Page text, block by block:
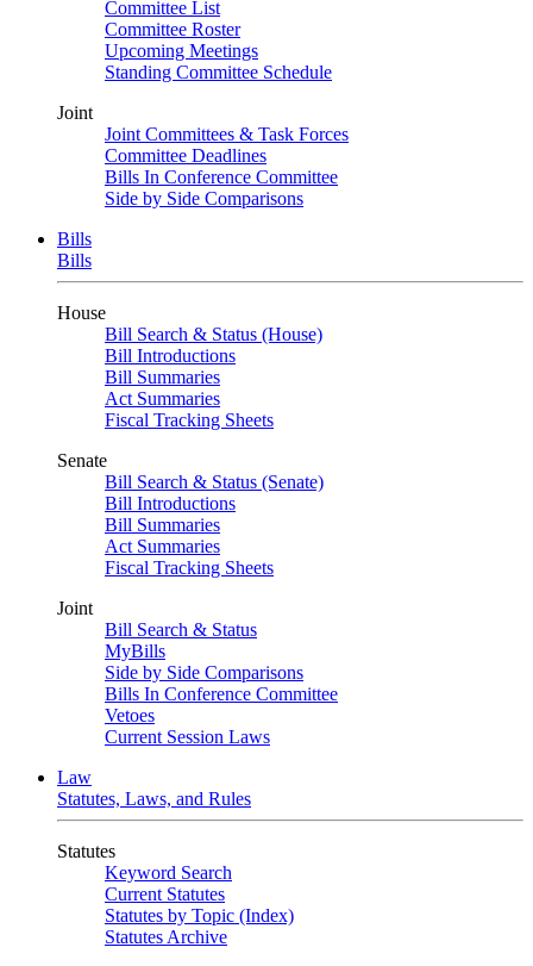
Committee List
Committee Roster
Upcoming Meetings
Standing Committee Schedule
Joint
Joint Committees & Task Forces
Committee Deadlines
Bills In Conference Committee
Side by Side Comparisons
Bills
Bills
House
Bill Search & Status (House)
Bill Introductions
Bill Summaries
Act Summaries
Fiscal Tracking Sheets
Senate
Bill Search & Status (Senate)
Bill Introductions
Bill Summaries
Act Summaries
Fiscal Tracking Sheets
Joint
Bill Search & Status
MyBills
Side by Side Comparisons
Bills In Conference Committee
Vetoes
Current Session Laws
Law
Statutes, Laws, and Rules
Statutes
Keyword Search
Current Statutes
Statutes by Topic (Index)
Statutes Archive